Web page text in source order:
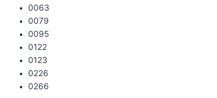
0063
0079
0095
0122
0123
0226
0266